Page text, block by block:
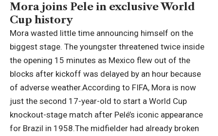
Mora joins Pele in exclusive World
Cup history
Mora wasted little time announcing himself on the
biggest stage. The youngster threatened twice inside
the opening 15 minutes as Mexico flew out of the
blocks after kickoff was delayed by an hour because
of adverse weather.According to FIFA, Mora is now
just the second 17-year-old to start a World Cup
knockout-stage match after Pelé’s iconic appearance
for Brazil in 1958.The midfielder had already broken